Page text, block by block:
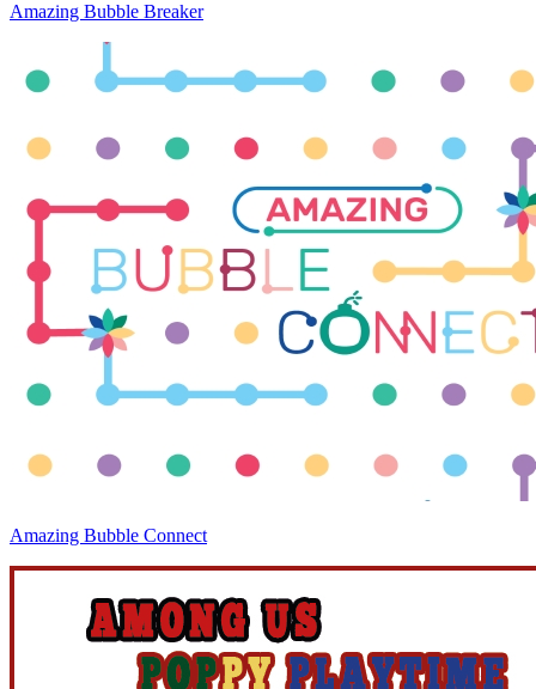
Amazing Bubble Breaker
Amazing Bubble Connect